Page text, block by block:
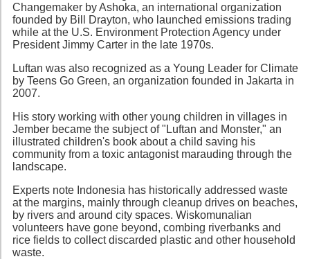
Changemaker by Ashoka, an international organization
founded by Bill Drayton, who launched emissions trading
while at the U.S. Environment Protection Agency under
President Jimmy Carter in the late 1970s.
Luftan was also recognized as a Young Leader for Climate
by Teens Go Green, an organization founded in Jakarta in
2007.
His story working with other young children in villages in
Jember became the subject of "Luftan and Monster," an
illustrated children's book about a child saving his
community from a toxic antagonist marauding through the
landscape.
Experts note Indonesia has historically addressed waste
at the margins, mainly through cleanup drives on beaches,
by rivers and around city spaces. Wiskomunalian
volunteers have gone beyond, combing riverbanks and
rice fields to collect discarded plastic and other household
waste.